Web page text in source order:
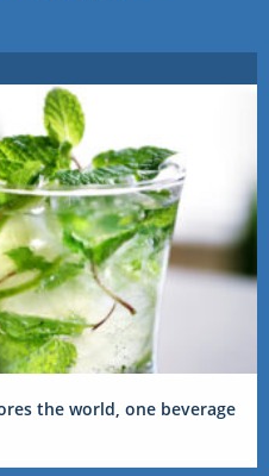
the world, one beverage